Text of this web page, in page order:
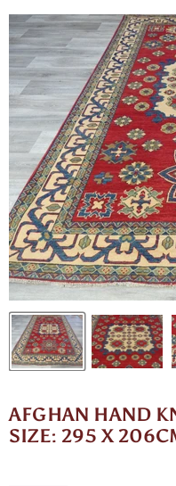
AFGHAN HAND
SIZE: 295 X